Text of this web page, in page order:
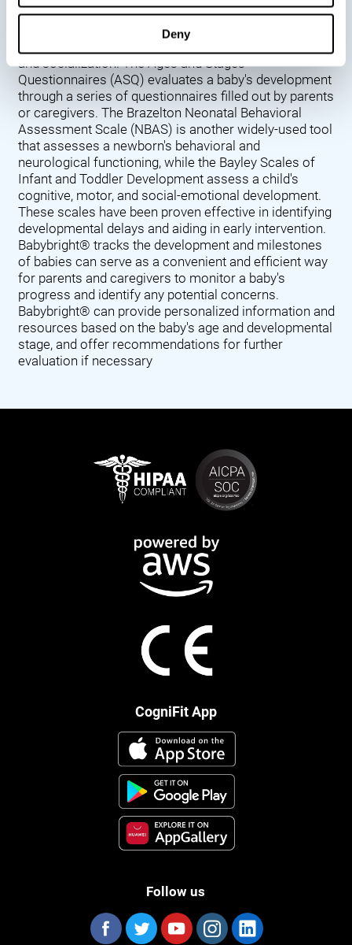
Deny
Denver Developmental Screening Test (DDST),
introduced in 1967, assesses a baby's developmental
and socialization. The Ages and Stages
Questionnaires (ASQ) evaluates a baby's development
through a series of questionnaires filled out by parents
or caregivers. The Brazelton Neonatal Behavioral
Assessment Scale (NBAS) is another widely-used tool
that assesses a newborn's behavioral and
neurological functioning, while the Bayley Scales of
Infant and Toddler Development assess a child's
cognitive, motor, and social-emotional development.
These scales have been proven effective in identifying
developmental delays and aiding in early intervention.
Babybright® tracks the development and milestones
of babies can serve as a convenient and efficient way
for parents and caregivers to monitor a baby's
progress and identify any potential concerns.
Babybright® can provide personalized information and
resources based on the baby's age and developmental
stage, and offer recommendations for further
evaluation if necessary
CogniFit App
Follow us